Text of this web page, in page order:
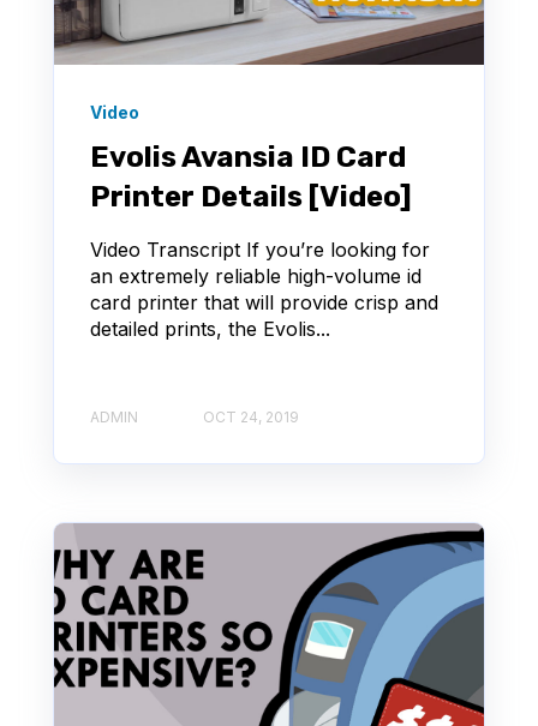
Video
Evolis Avansia ID Card
Printer Details [Video]
Video Transcript If you’re looking for
an extremely reliable high-volume id
card printer that will provide crisp and
detailed prints, the Evolis...
ADMIN OCT 24, 2019